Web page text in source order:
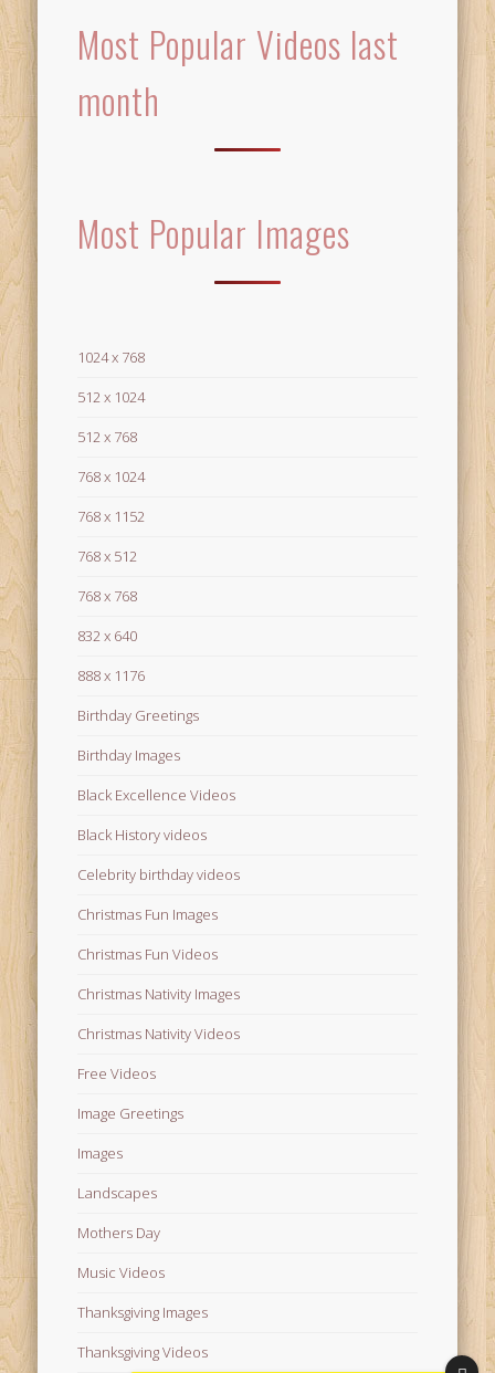
Most Popular Videos last
month
Most Popular Images
1024 x 768
512 x 1024
512 x 768
768 x 1024
768 x 1152
768 x 512
768 x 768
832 x 640
888 x 1176
Birthday Greetings
Birthday Images
Black Excellence Videos
Black History videos
Celebrity birthday videos
Christmas Fun Images
Christmas Fun Videos
Christmas Nativity Images
Christmas Nativity Videos
Free Videos
Image Greetings
Images
Landscapes
Mothers Day
Music Videos
Thanksgiving Images
Thanksgiving Videos